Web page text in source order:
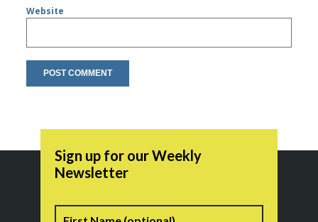
Website
Sign up for our Weekly
Newsletter
Name